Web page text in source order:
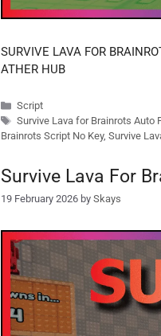
SURVIVE LAVA FOR
ATHER HUB
Categories
Script
Tags
Survive Lava for Brainrots Auto
Brainrots Script No Key, Survive
Survive Lava For
19 February 2026 by Skays